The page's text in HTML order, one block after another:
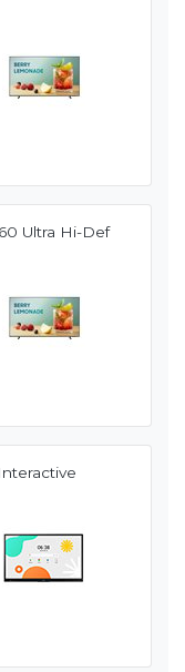
Ultra Hi-Def